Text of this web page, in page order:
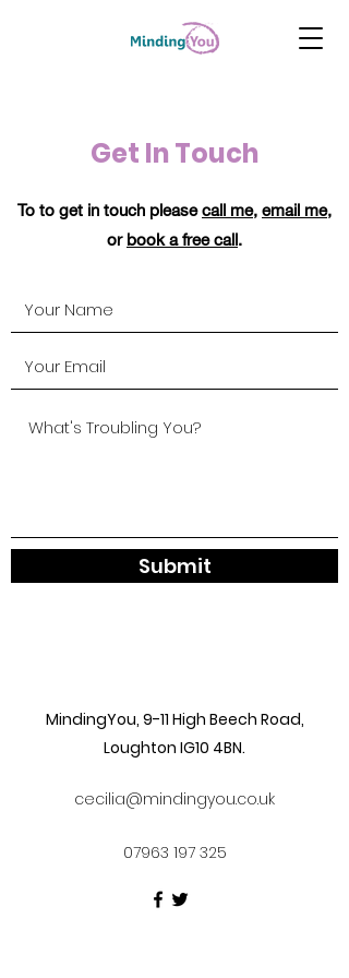
Get In Touch
To to get in touch pleasecall me, email me,
or book a free call.
Submit
MindingYou, 9-11 High Beech Road,
Loughton IG10 4BN.
cecilia@mindingyou.co.uk
07963 197 325